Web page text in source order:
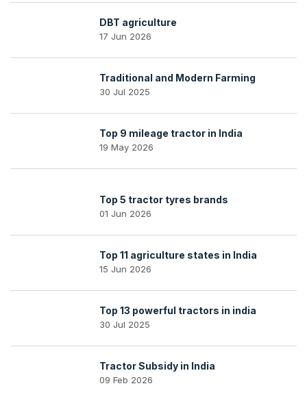
DBT agriculture
17 Jun 2026
Traditional and Modern Farming
30 Jul 2025
Top 9 mileage tractor in India
19 May 2026
Top 5 tractor tyres brands
01 Jun 2026
Top 11 agriculture states in India
15 Jun 2026
Top 13 powerful tractors in india
30 Jul 2025
Tractor Subsidy in India
09 Feb 2026